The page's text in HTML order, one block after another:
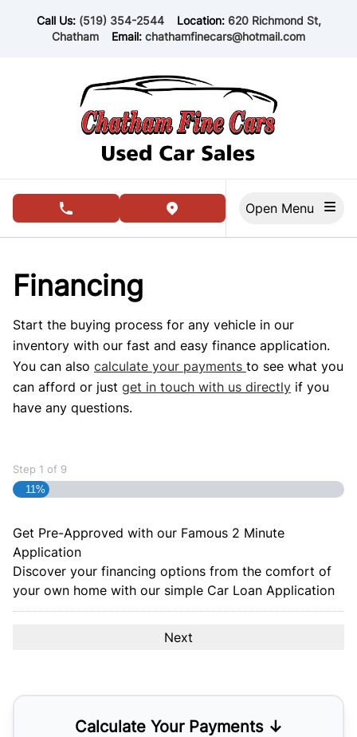
Call Us: (519) 354-2544 Location: 620 Richmond St,
Chatham
Email: chathamfinecars@hotmail.com
phone call buttonview map button
Financing
Start the buying process for any vehicle in our
inventory with our fast and easy finance application.
You can also calculate your payments to see what you
can afford or just get in touch with us directly if you
have any questions.
Step 1 of 9
11%
Get Pre-Approved with our Famous 2 Minute
Application
Discover your financing options from the comfort of
your own home with our simple Car Loan Application
Calculate Your Payments ↓